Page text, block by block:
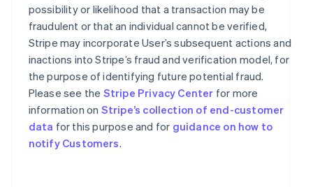
possibility or likelihood that a transaction may be
fraudulent or that an individual cannot be verified,
Stripe may incorporate User’s subsequent actions and
inactions into Stripe’s fraud and verification model, for
the purpose of identifying future potential fraud.
Please see the Stripe Privacy Center for more
information on Stripe’s collection of end-customer
data for this purpose and for guidance on how to
notify Customers.